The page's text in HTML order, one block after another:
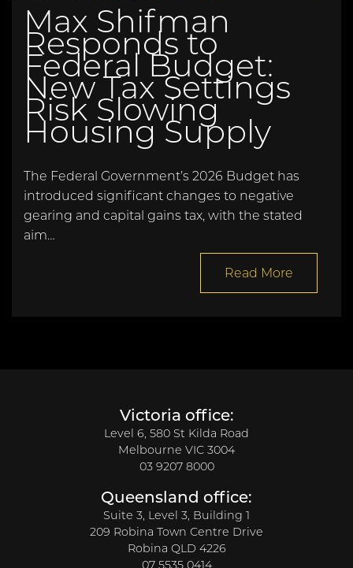
Max Shifman
Responds to
Federal Budget:
New Tax Settings
Risk Slowing
Housing Supply
The Federal Government’s 2026 Budget has
introduced significant changes to negative
gearing and capital gains tax, with the stated
aim…
Read More
Victoria office:
Level 6, 580 St Kilda Road
Melbourne VIC 3004
03 9207 8000
Queensland office:
Suite 3, Level 3, Building 1
209 Robina Town Centre Drive
Robina QLD 4226
07 5535 0414